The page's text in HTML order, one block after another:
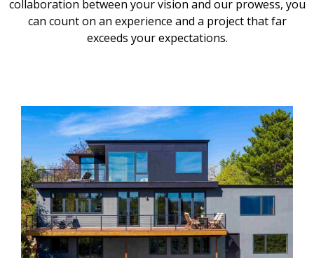
collaboration between your vision and our prowess, you
can count on an experience and a project that far
exceeds your expectations.